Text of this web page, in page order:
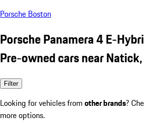
Porsche Boston
Porsche Panamera 4 E-
Pre-owned cars near
Filter
Looking for vehicles from other brands?
more options.